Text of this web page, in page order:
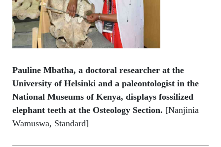
Pauline Mbatha, a doctoral researcher at the
University of Helsinki and a paleontologist in the
National Museums of Kenya, displays fossilized
elephant teeth at the Osteology Section. [Nanjinia
Wamuswa, Standard]